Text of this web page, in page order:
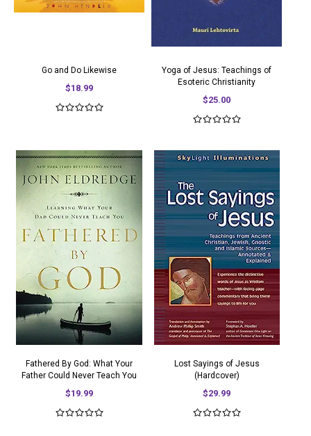
Go and Do Likewise
$18.99
Yoga of Jesus: Teachings of
Esoteric Christianity
$25.00
Fathered By God: What Your
Father Could Never Teach You
$19.99
Lost Sayings of Jesus
(Hardcover)
$29.99